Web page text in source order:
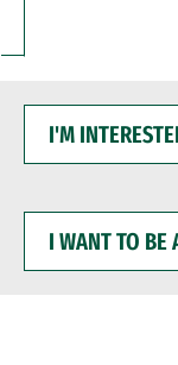
INTERESTED
WANT
BE